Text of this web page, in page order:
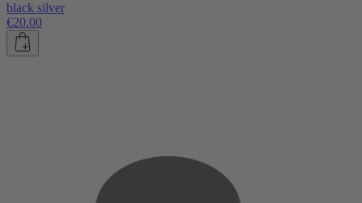
black silver
€20.00